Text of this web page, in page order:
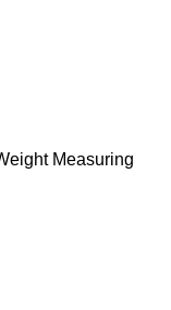
Measuring